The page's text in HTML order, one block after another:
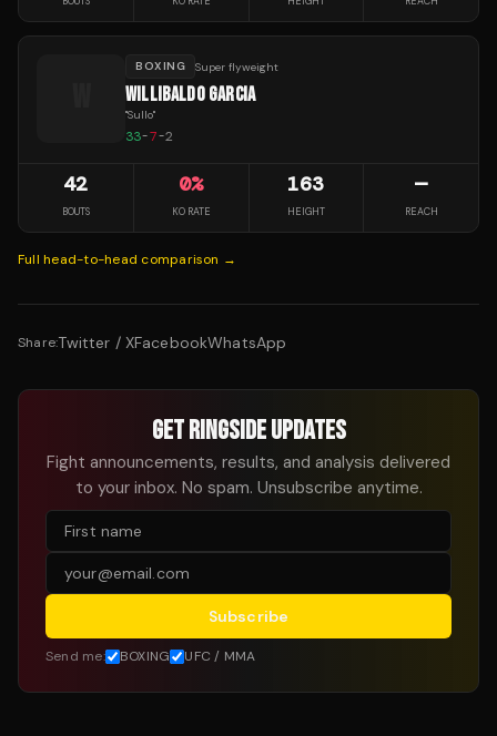
BOXING Super flyweight
WILLIBALDO GARCIA
"Sullo"
33-7-2
42
BOUTS
0%
KO RATE
163
HEIGHT
—
REACH
Full head-to-head comparison →
Share:Twitter / XFacebookWhatsApp
GET RINGSIDE UPDATES
Fight announcements, results, and analysis delivered
to your inbox. No spam. Unsubscribe anytime.
Subscribe
Send me: BOXING UFC / MMA